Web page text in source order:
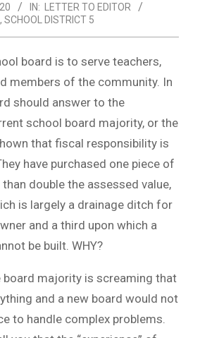
IN:
LETTER TO EDITOR
, SCHOOL DISTRICT 5
board is to serve teachers,
members of the community. In
should answer to the
school board majority, or the
that fiscal responsibility is
have purchased one piece of
double the assessed value,
is largely a drainage ditch for
and a third upon which a
be built. WHY?
board majority is screaming that
and a new board would not
to handle complex problems.